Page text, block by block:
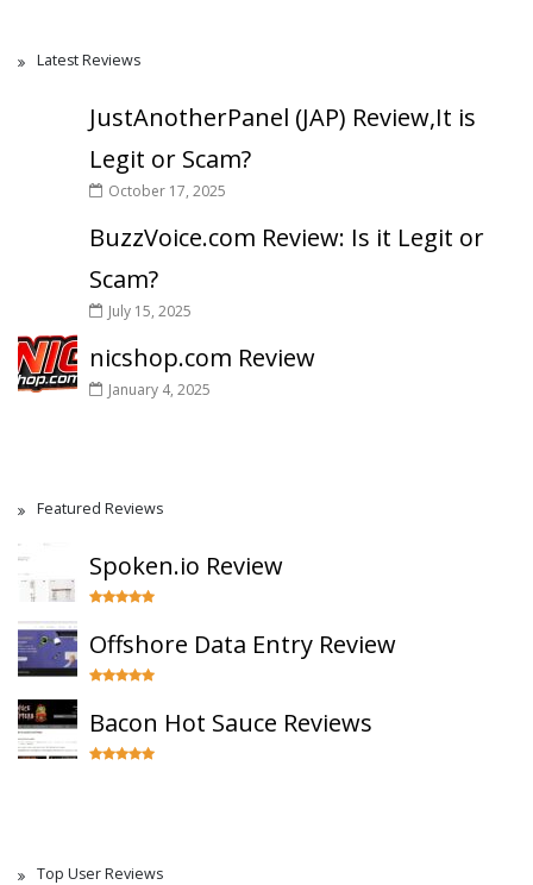
Latest Reviews
JustAnotherPanel (JAP) Review,It is
Legit or Scam?
October 17, 2025
BuzzVoice.com Review: Is it Legit or
Scam?
July 15, 2025
nicshop.com Review
January 4, 2025
Featured Reviews
Spoken.io Review
Offshore Data Entry Review
Bacon Hot Sauce Reviews
Top User Reviews